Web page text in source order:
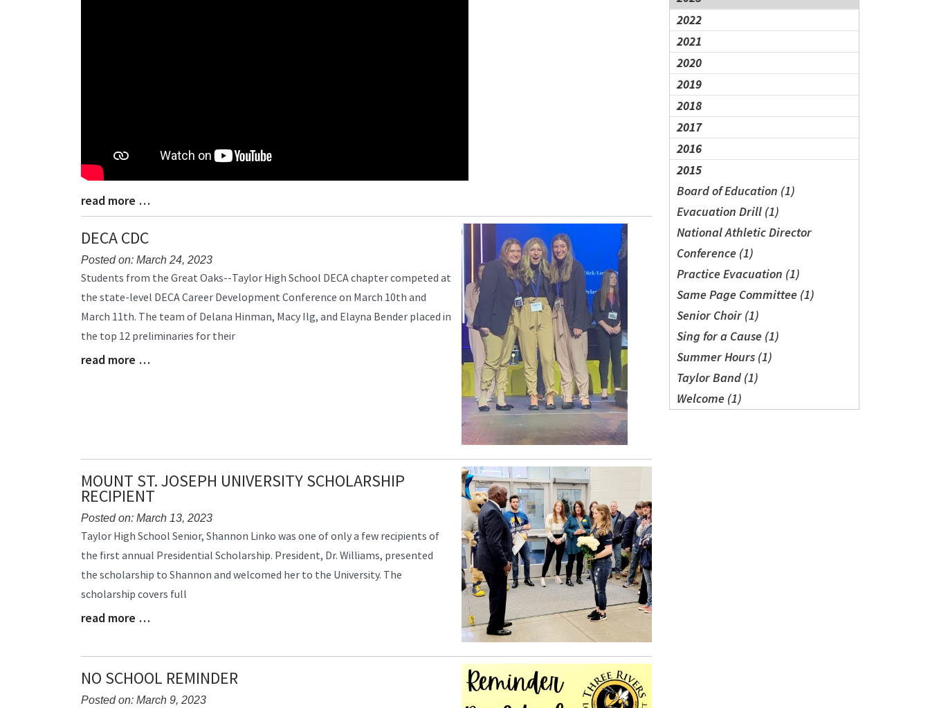
2022
2021
2020
2019
2018
2017
2016
2015
Board of Education (1)
Evacuation Drill (1)
National Athletic Director
Conference (1)
Practice Evacuation (1)
Same Page Committee (1)
Senior Choir (1)
Sing for a Cause (1)
Summer Hours (1)
Taylor Band (1)
Welcome (1)
Blog
Entry
Synopsis
End
read more …
DECA CDC
Posted on: March 24, 2023
Blog
Synopsis
Begin
Students from the Great Oaks--Taylor High School DECA chapter competed at
the state-level DECA Career Development Conference on March 10th and
March 11th. The team of Delana Hinman, Macy Ilg, and Elayna Bender placed in
the top 12 preliminaries for their
Blog
read more …
MOUNT ST. JOSEPH UNIVERSITY SCHOLARSHIP
RECIPIENT
Posted on: March 13, 2023
Blog
Synopsis
Begin
Taylor High School Senior, Shannon Linko was one of only a few recipients of
the first annual Presidential Scholarship. President, Dr. Williams, presented
the scholarship to Shannon and welcomed her to the University. The
scholarship covers full
Blog
read more …
NO SCHOOL REMINDER
Posted on: March 9, 2023